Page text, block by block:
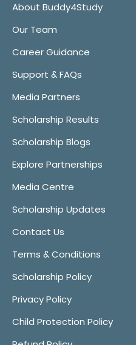
About Buddy4Study
Our Team
Career Guidance
Support & FAQs
Media Partners
Scholarship Results
Scholarship Blogs
Explore Partnerships
Media Centre
Scholarship Updates
Contact Us
Terms & Conditions
Scholarship Policy
Privacy Policy
Child Protection Policy